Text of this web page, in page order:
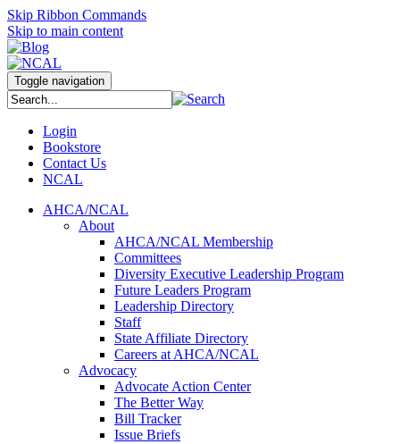
Skip Ribbon Commands
Skip to main content
Toggle navigation
Login
Bookstore
Contact Us
NCAL
AHCA/NCAL
About
AHCA/NCAL Membership
Committees
Diversity Executive Leadership Program
Future Leaders Program
Leadership Directory
Staff
State Affiliate Directory
Careers at AHCA/NCAL
Advocacy
Advocate Action Center
The Better Way
Bill Tracker
Issue Briefs